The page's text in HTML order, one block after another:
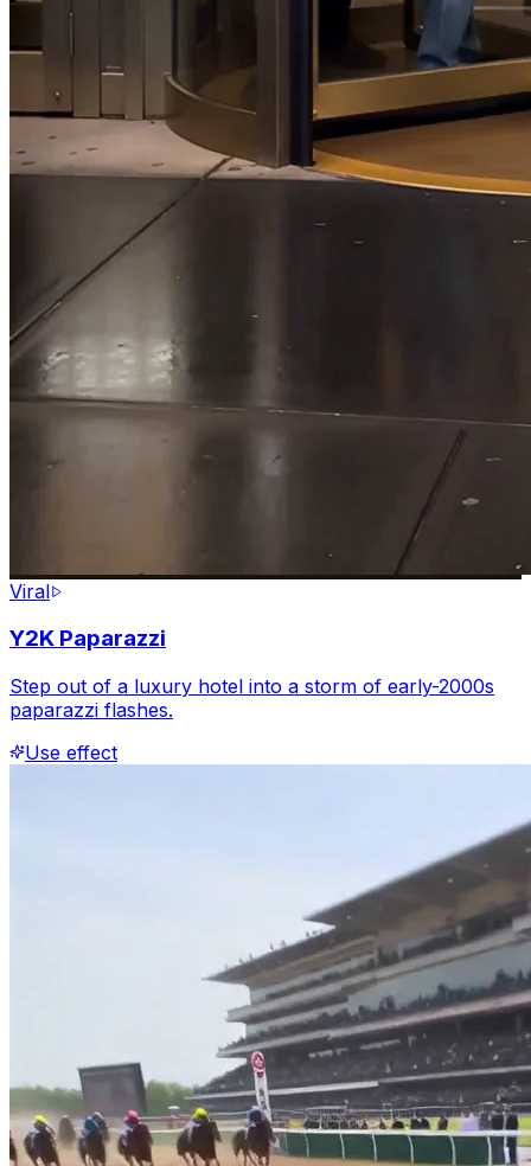
Viral
Y2K Paparazzi
Step out of a luxury hotel into a storm of early-2000s
paparazzi flashes.
Use effect